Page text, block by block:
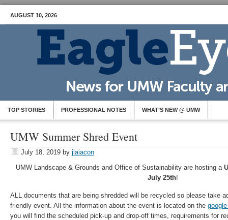
AUGUST 10, 2026
TOP STORIES PROFESSIONAL NOTES WHAT’S NEW @ UMW
UMW Summer Shred Event
July 18, 2019 by jlaiacon
UMW Landscape & Grounds and Office of Sustainability are hosting a
July 25th!
ALL documents that are being shredded will be recycled so please take
friendly event. All the information about the event is located on the
you will find the scheduled pick-up and drop-off times, requirements for